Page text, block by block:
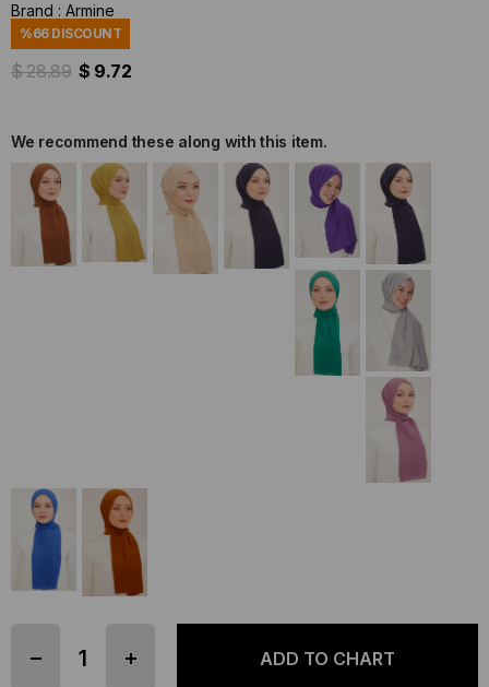
Brand : Armine
%66DISCOUNT
$ 28.89 $ 9.72
We recommend these along with this item.